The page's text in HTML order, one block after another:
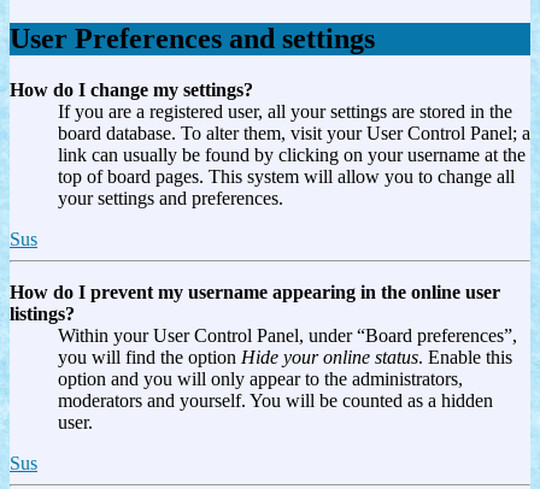
User Preferences and settings
How do I change my settings?
If you are a registered user, all your settings are stored in the
board database. To alter them, visit your User Control Panel; a
link can usually be found by clicking on your username at the
top of board pages. This system will allow you to change all
your settings and preferences.
Sus
How do I prevent my username appearing in the online user
listings?
Within your User Control Panel, under “Board preferences”,
you will find the option Hide your online status. Enable this
option and you will only appear to the administrators,
moderators and yourself. You will be counted as a hidden
user.
Sus